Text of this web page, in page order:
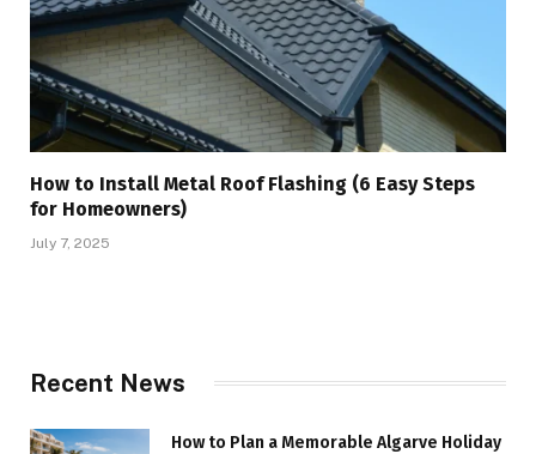
How to Install Metal Roof Flashing (6 Easy Steps
for Homeowners)
July 7, 2025
Recent News
How to Plan a Memorable Algarve Holiday